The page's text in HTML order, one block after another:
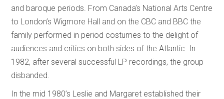
and baroque periods. From Canada’s National Arts Centre
to London’s Wigmore Hall and on the CBC and BBC the
family performed in period costumes to the delight of
audiences and critics on both sides of the Atlantic. In
1982, after several successful LP recordings, the group
disbanded.
In the mid 1980’s Leslie and Margaret established their